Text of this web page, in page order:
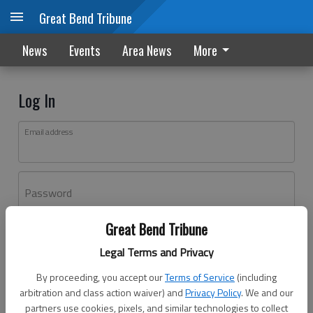
Great Bend Tribune
Legal Terms and Privacy
By proceeding, you accept ourTerms of Service (including
arbitration and class action waiver) andPrivacy Policy. We and our
partners use cookies, pixels, and similar technologies to collect
Great Bend Tribune
News Events Area News More
Log In
Email address
Password
Don't have an account yet?Register here
Log In